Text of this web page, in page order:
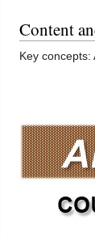
Content
Key